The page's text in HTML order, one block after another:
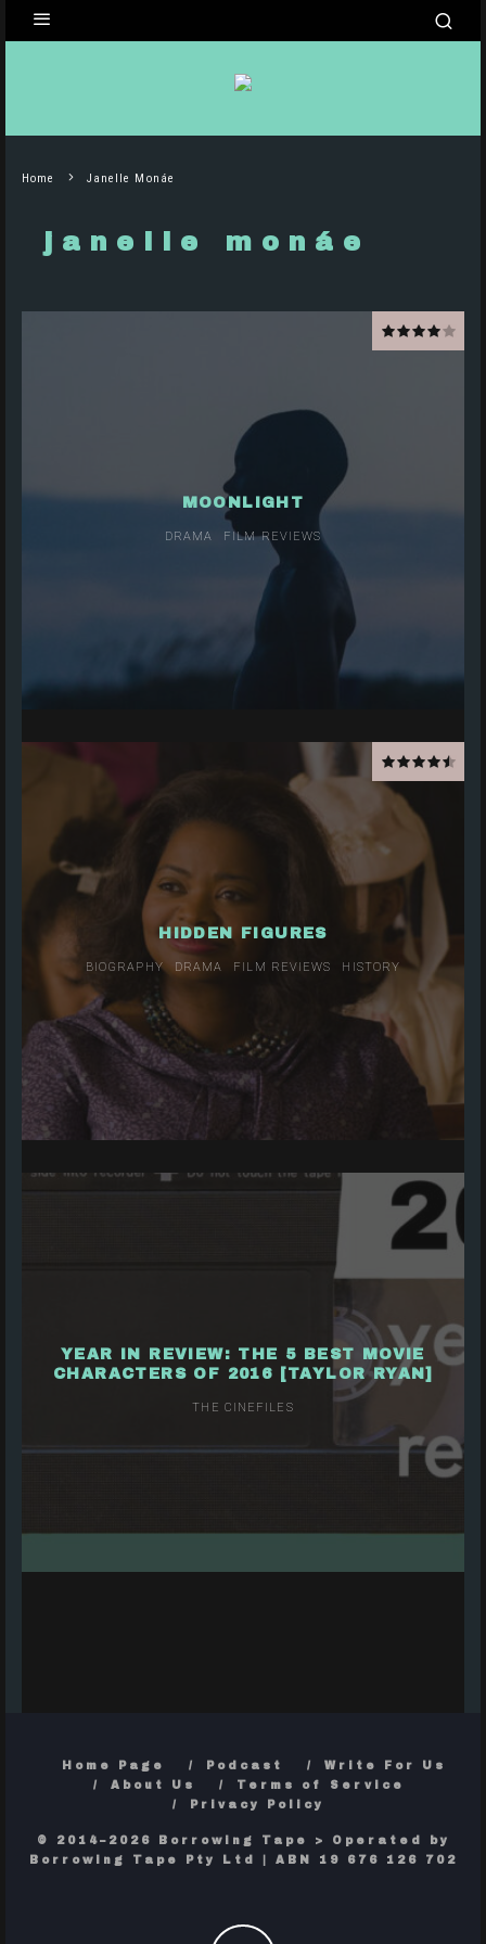
Home Janelle Monáe
janelle monáe
MOONLIGHT
DRAMA FILM REVIEWS
HIDDEN FIGURES
BIOGRAPHY DRAMA FILM REVIEWS HISTORY
YEAR IN REVIEW: THE 5 BEST MOVIE
CHARACTERS OF 2016 [TAYLOR RYAN]
THE CINEFILES
Home Page Podcast
Write For Us
About Us
Terms of Service
Privacy Policy
© 2014–2026 Borrowing Tape > Operated by
Borrowing Tape Pty Ltd | ABN 19 676 126 702